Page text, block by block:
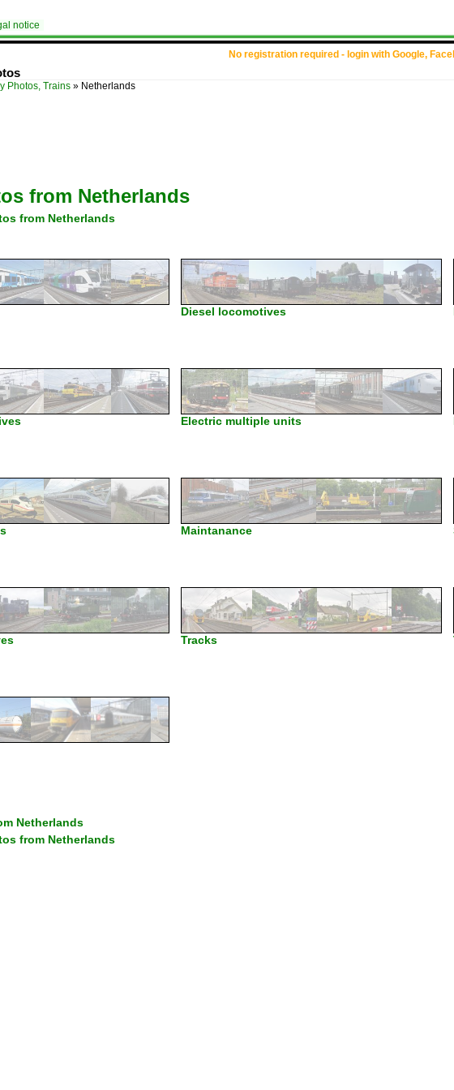
No registration required - login with Google,
notice
Photos, Trains » Netherlands
from Netherlands
from Netherlands
Diesel locomotives
Electric multiple units
Maintanance
Tracks
Netherlands
from Netherlands